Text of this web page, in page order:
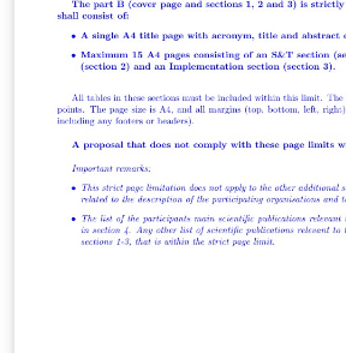
embarkations and American
slave trade for the period from 1650
for eleven African regions of
American and European regions of
results are compared with earlier
slave trade volume by frequentist